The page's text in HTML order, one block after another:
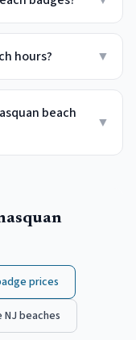
hours? ▼
beach
▼
prices
NJ beaches